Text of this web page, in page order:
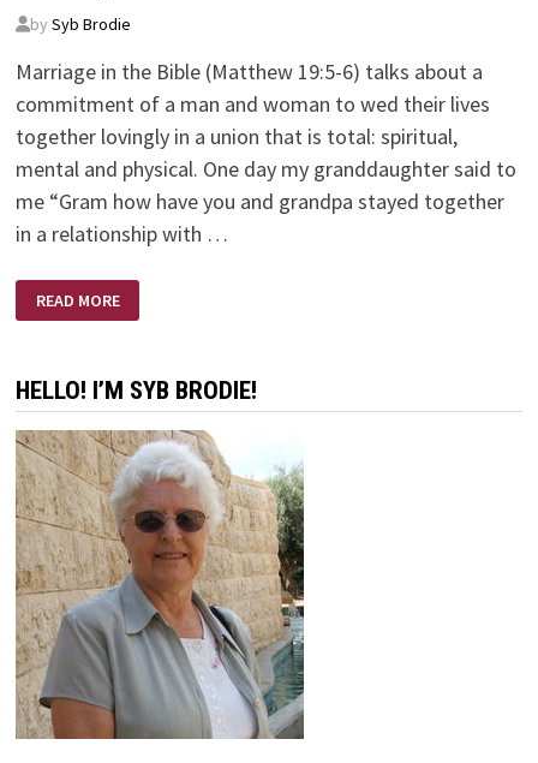
by Syb Brodie
Marriage in the Bible (Matthew 19:5-6) talks about a
commitment of a man and woman to wed their lives
together lovingly in a union that is total: spiritual,
mental and physical. One day my granddaughter said to
me “Gram how have you and grandpa stayed together
in a relationship with …
–
‘TILL
PART
READ MORE
HELLO! I’M SYB BRODIE!